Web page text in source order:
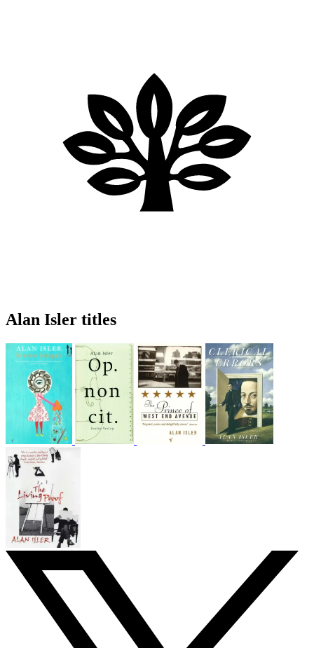
Alan Isler titles